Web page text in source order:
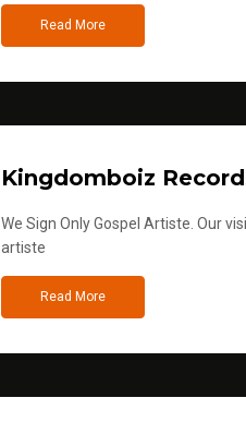
Read More
Kingdomboiz
We Sign Only Gospel Artiste. Our
artiste
Read More